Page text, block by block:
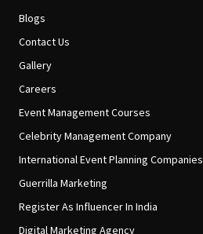
Blogs
Contact Us
Gallery
Careers
Event Management Courses
Celebrity Management Company
International Event Planning Companies
Guerrilla Marketing
Register As Influencer In India
Digital Marketing Agency